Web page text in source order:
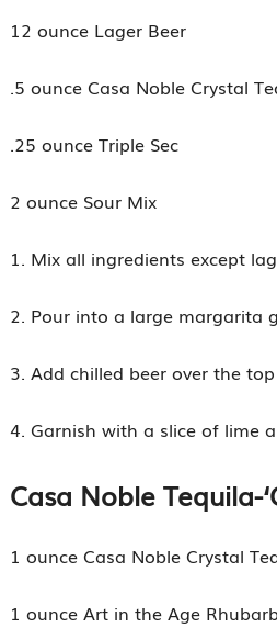
12 ounce Lager Beer
.5 ounce Casa Noble Crystal
.25 ounce Triple Sec
2 ounce Sour Mix
1. Mix all ingredients except
2. Pour into a large margarita
3. Add chilled beer over the top
4. Garnish with a slice of lime
Casa Noble Tequila-
1 ounce Casa Noble Crystal
1 ounce Art in the Age